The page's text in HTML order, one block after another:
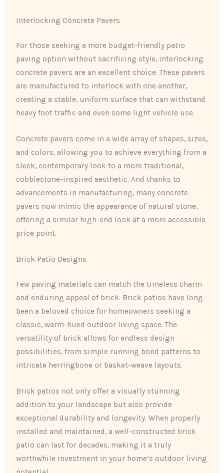
Interlocking Concrete Pavers
For those seeking a more budget-friendly patio
paving option without sacrificing style, interlocking
concrete pavers are an excellent choice. These pavers
are manufactured to interlock with one another,
creating a stable, uniform surface that can withstand
heavy foot traffic and even some light vehicle use.
Concrete pavers come in a wide array of shapes, sizes,
and colors, allowing you to achieve everything from a
sleek, contemporary look to a more traditional,
cobblestone-inspired aesthetic. And thanks to
advancements in manufacturing, many concrete
pavers now mimic the appearance of natural stone,
offering a similar high-end look at a more accessible
price point.
Brick Patio Designs
Few paving materials can match the timeless charm
and enduring appeal of brick. Brick patios have long
been a beloved choice for homeowners seeking a
classic, warm-hued outdoor living space. The
versatility of brick allows for endless design
possibilities, from simple running bond patterns to
intricate herringbone or basket-weave layouts.
Brick patios not only offer a visually stunning
addition to your landscape but also provide
exceptional durability and longevity. When properly
installed and maintained, a well-constructed brick
patio can last for decades, making it a truly
worthwhile investment in your home’s outdoor living